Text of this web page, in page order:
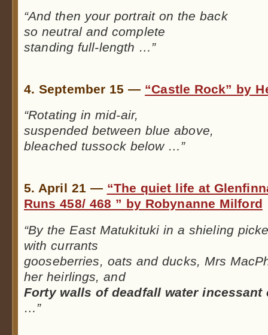
“And then your portrait on the back
so neutral and complete
standing full-length …”
4. September 15 — “Castle Rock” by
“Rotating in mid-air,
suspended between blue above,
bleached tussock below …”
5. April 21 — “The quiet life at
Runs 458/ 468 ” by Robynanne Milford
“By the East Matukituki in a shieling
with currants
gooseberries, oats and ducks, Mrs
her heirlings, and
Forty walls of deadfall water incessant
…”